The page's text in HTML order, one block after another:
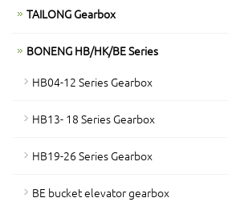
TAILONG Gearbox
BONENG HB/HK/BE Series
HB04-12 Series Gearbox
HB13- 18 Series Gearbox
HB19-26 Series Gearbox
BE bucket elevator gearbox